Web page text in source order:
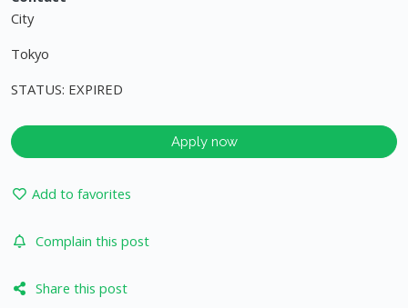
City
Tokyo
STATUS: EXPIRED
Apply now
Add to favorites
Complain this post
Share this post